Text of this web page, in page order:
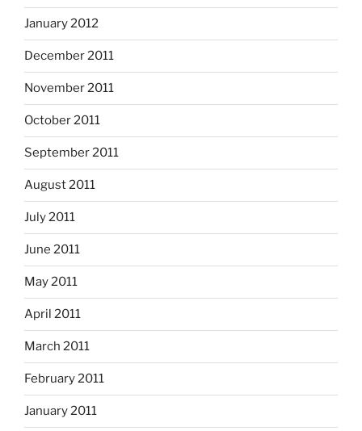
January 2012
December 2011
November 2011
October 2011
September 2011
August 2011
July 2011
June 2011
May 2011
April 2011
March 2011
February 2011
January 2011